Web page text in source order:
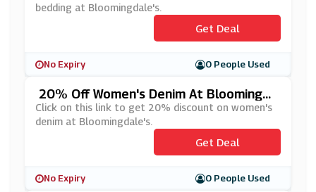
bedding at Bloomingdale's.
Get Deal
No Expiry 0 People Used
20% Off Women's Denim At Bloomingda
Le's
Click on this link to get 20% discount on women's
denim at Bloomingdale's.
Get Deal
No Expiry 0 People Used